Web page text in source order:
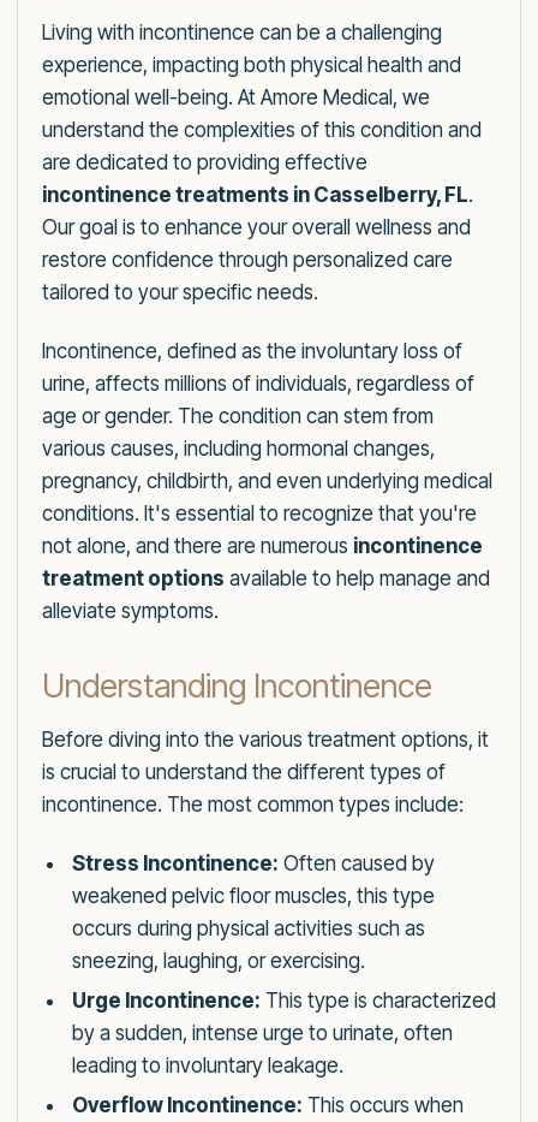
Living with incontinence can be a challenging
experience, impacting both physical health and
emotional well-being. At Amore Medical, we
understand the complexities of this condition and
are dedicated to providing effective
incontinence treatments in Casselberry, FL.
Our goal is to enhance your overall wellness and
restore confidence through personalized care
tailored to your specific needs.
Incontinence, defined as the involuntary loss of
urine, affects millions of individuals, regardless of
age or gender. The condition can stem from
various causes, including hormonal changes,
pregnancy, childbirth, and even underlying medical
conditions. It's essential to recognize that you're
not alone, and there are numerous incontinence
treatment options available to help manage and
alleviate symptoms.
Understanding Incontinence
Before diving into the various treatment options, it
is crucial to understand the different types of
incontinence. The most common types include:
Stress Incontinence: Often caused by
weakened pelvic floor muscles, this type
occurs during physical activities such as
sneezing, laughing, or exercising.
Urge Incontinence: This type is characterized
by a sudden, intense urge to urinate, often
leading to involuntary leakage.
Overflow Incontinence: This occurs when